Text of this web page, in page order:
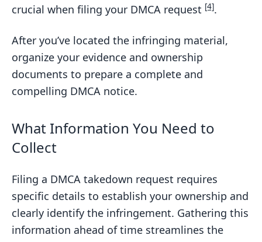
crucial when filing your DMCA request [4].
After you’ve located the infringing material,
organize your evidence and ownership
documents to prepare a complete and
compelling DMCA notice.
What Information You Need to
Collect
Filing a DMCA takedown request requires
specific details to establish your ownership and
clearly identify the infringement. Gathering this
information ahead of time streamlines the